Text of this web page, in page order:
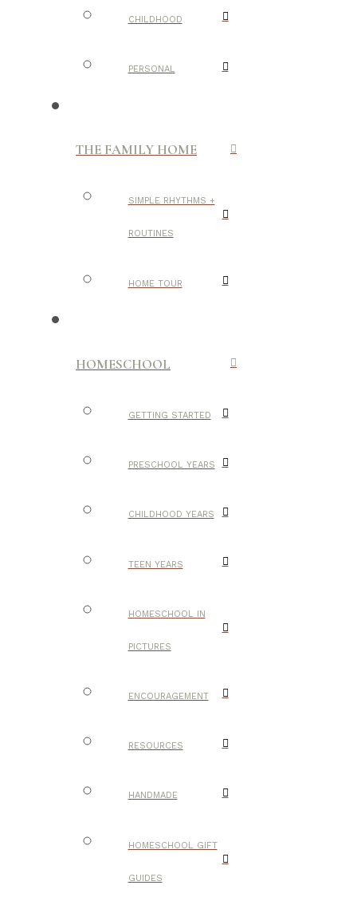
CHILDHOOD
PERSONAL
THE FAMILY HOME
SIMPLE RHYTHMS +
ROUTINES
HOME TOUR
HOMESCHOOL
GETTING STARTED
PRESCHOOL YEARS
CHILDHOOD YEARS
TEEN YEARS
HOMESCHOOL IN
PICTURES
ENCOURAGEMENT
RESOURCES
HANDMADE
HOMESCHOOL GIFT
GUIDES